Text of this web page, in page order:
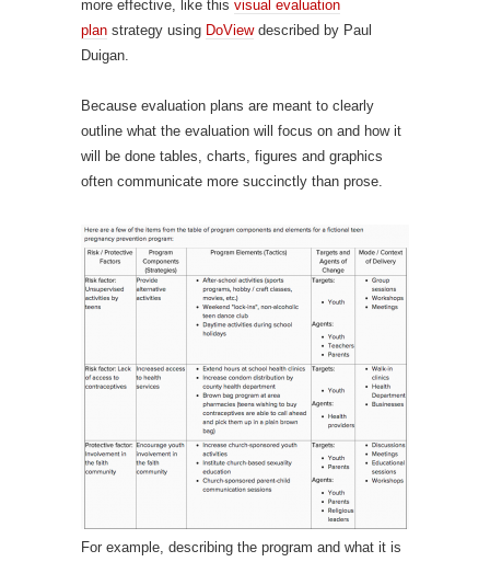
more effective, like this visual evaluation
plan strategy using DoViewdescribed by Paul
Duigan.
Because evaluation plans are meant to clearly
outline what the evaluation will focus on and how it
will be done tables, charts, figures and graphics
often communicate more succinctly than prose.
For example, describing the program and what it is